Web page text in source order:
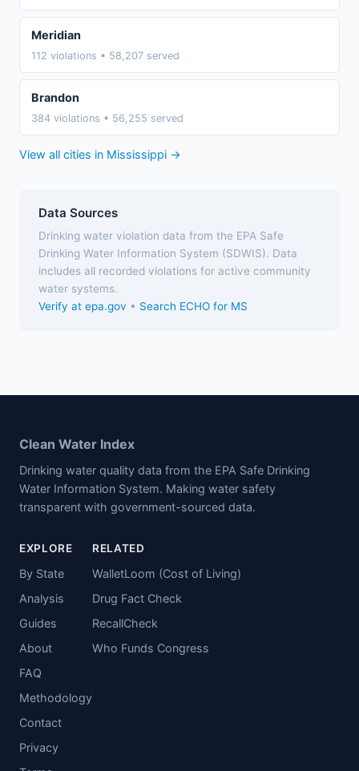
Meridian
112 violations • 58,207 served
Brandon
384 violations • 56,255 served
View all cities in Mississippi →
Data Sources
Drinking water violation data from the EPA Safe
Drinking Water Information System (SDWIS). Data
includes all recorded violations for active community
water systems.
Verify at epa.gov • Search ECHO for MS
Clean Water Index
Drinking water quality data from the EPA Safe Drinking
Water Information System. Making water safety
transparent with government-sourced data.
EXPLORE
By State
Analysis
Guides
About
FAQ
Methodology
Contact
Privacy
RELATED
WalletLoom (Cost of Living)
Drug Fact Check
RecallCheck
Who Funds Congress